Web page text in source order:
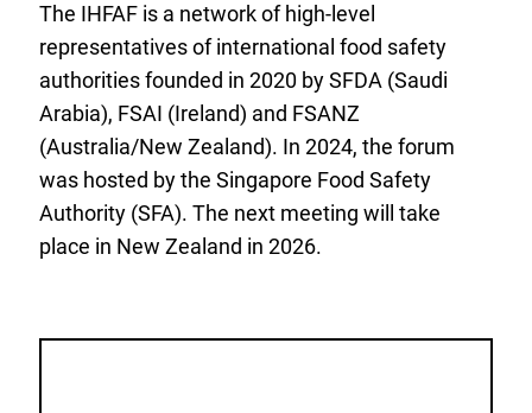
The IHFAF is a network of high-level
representatives of international food safety
authorities founded in 2020 by SFDA (Saudi
Arabia), FSAI (Ireland) and FSANZ
(Australia/New Zealand). In 2024, the forum
was hosted by the Singapore Food Safety
Authority (SFA). The next meeting will take
place in New Zealand in 2026.